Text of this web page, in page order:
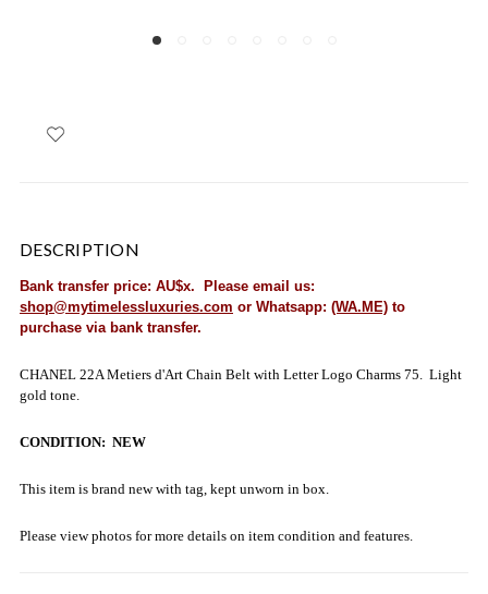
DESCRIPTION
Bank transfer price: AU$x. Please email us:
shop@mytimelessluxuries.com or Whatsapp: (WA.ME) to
purchase via bank transfer.
CHANEL 22A Metiers d'Art Chain Belt with Letter Logo Charms 75. Light
gold tone.
CONDITION: NEW
This item is brand new with tag, kept unworn in box.
Please view photos for more details on item condition and features.